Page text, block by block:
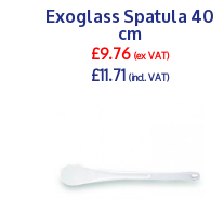
Exoglass Spatula 40
cm
£9.76(ex VAT)
£11.71(incl. VAT)